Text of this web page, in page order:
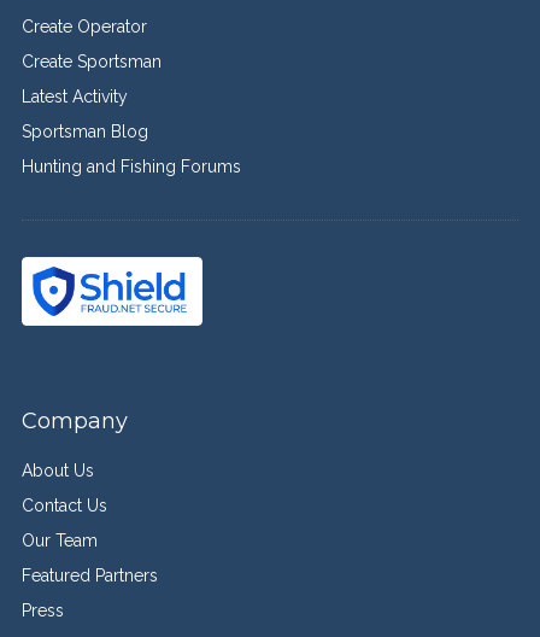
Create Operator
Create Sportsman
Latest Activity
Sportsman Blog
Hunting and Fishing Forums
Company
About Us
Contact Us
Our Team
Featured Partners
Press